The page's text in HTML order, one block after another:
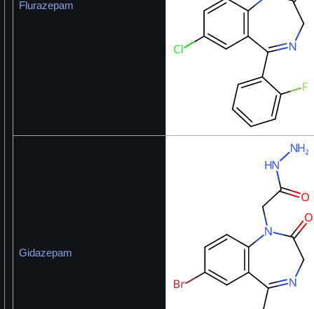
Flurazepam
Gidazepam